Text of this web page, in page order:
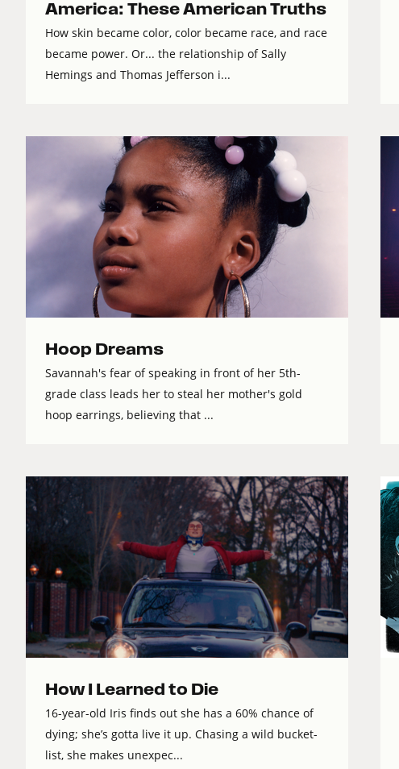
America: These American Truths
How skin became color, color became race, and race
became power. Or... the relationship of Sally
Hemings and Thomas Jefferson i...
Hoop Dreams
Savannah's fear of speaking in front of her 5th-
grade class leads her to steal her mother's gold
hoop earrings, believing that ...
How I Learned to Die
16-year-old Iris finds out she has a 60% chance of
dying; she’s gotta live it up. Chasing a wild bucket-
list, she makes unexpec...